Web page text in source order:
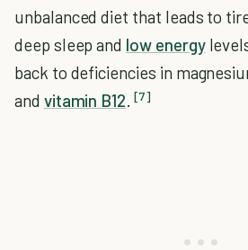
unbalanced diet that leads to
deep sleep and low energy
back to deficiencies in
and vitamin B12. [7]